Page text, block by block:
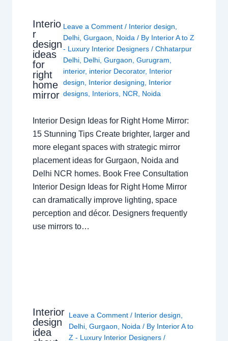
Interio
r
design
ideas
for
right
home
mirror
Leave a Comment / Interior design
Delhi ,Gurgaon Noida / By Interior A to Z
- Luxury Interior Designers/Chhatarpur
Delhi Delhi ,Gurgaon ,Gurugram
interior, interior Decorator, Interior
design
Interior designing
Interior
designs Interiors NCR Noida
Interior Design Ideas for Right Home Mirror:
15 Stunning Tips Create brighter, larger and
more elegant spaces with strategic mirror
placement ideas for Gurgaon, Noida and
Delhi NCR homes. Book Free Consultation
Interior Design Ideas for Right Home Mirror
can dramatically improve lighting, space
perception and décor. Designers frequently
use mirrors to…
Interior
design
idea
Leave a Comment / Interior design
Delhi ,Gurgaon Noida / By Interior A to
Z - Luxury Interior Designers/